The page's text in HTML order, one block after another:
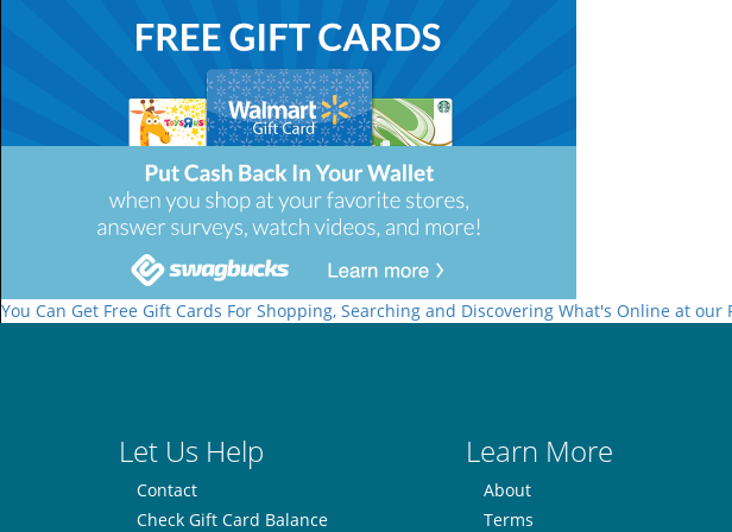
You Can Get Free Gift Cards For Shopping, Searching and Discovering What's Online at our
Let Us Help Learn More
Contact
Check Gift Card Balance
About
Terms